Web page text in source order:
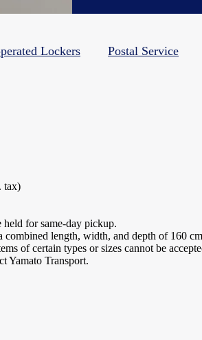
Lockers Postal Service
tax)
held for same-day pickup.
combined length, width, and depth of 160
of certain types or sizes cannot be
Yamato Transport.